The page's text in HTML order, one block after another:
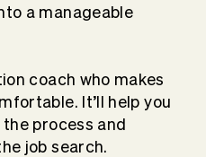
a manageable
coach who makes
It’ll help you
process and
job search.